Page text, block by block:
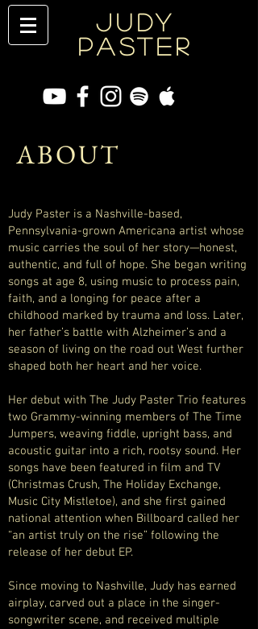
JUDY
PASTER
ABOUT
Judy Paster is a Nashville-based,
Pennsylvania-grown Americana artist whose
music carries the soul of her story—honest,
authentic, and full of hope. She began writing
songs at age 8, using music to process pain,
faith, and a longing for peace after a
childhood marked by trauma and loss. Later,
her father’s battle with Alzheimer’s and a
season of living on the road out West further
shaped both her heart and her voice.
Her debut with The Judy Paster Trio features
two Grammy-winning members of The Time
Jumpers, weaving fiddle, upright bass, and
acoustic guitar into a rich, rootsy sound. Her
songs have been featured in film and TV
(Christmas Crush, The Holiday Exchange,
Music City Mistletoe), and she first gained
national attention when Billboard called her
“an artist truly on the rise” following the
release of her debut EP.
Since moving to Nashville, Judy has earned
airplay, carved out a place in the singer-
songwriter scene, and received multiple